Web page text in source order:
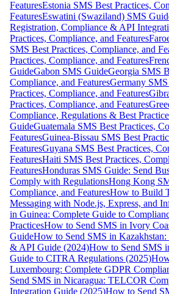
FeaturesEstonia SMS Best Practices,
FeaturesEswatini (Swaziland) SMS
Registration, Compliance & API
Practices, Compliance, and Features
SMS Best Practices, Compliance, and
Practices, Compliance, and Features
GuideGabon SMS GuideGeorgia SMS
Compliance, and FeaturesGermany
Practices, Compliance, and Features
Practices, Compliance, and Features
Compliance, Regulations & Best
GuideGuatemala SMS Best Practices,
FeaturesGuinea-Bissau SMS Best
FeaturesGuyana SMS Best Practices,
FeaturesHaiti SMS Best Practices,
FeaturesHonduras SMS Guide: Send
Comply with RegulationsHong Kong
Compliance, and FeaturesHow to Build
Messaging with Node.js, Express, and
in Guinea: Complete Guide to
PracticesHow to Send SMS in Ivory
GuideHow to Send SMS in
& API Guide (2024)How to Send SMS
Guide to CITRA Regulations (2025)
Luxembourg: Complete GDPR
Send SMS in Nicaragua: TELCOR
Integration Guide (2025)How to Send